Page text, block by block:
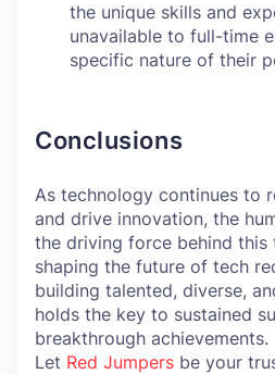
the unique skills and
unavailable to full-time
specific nature of their
Conclusions
As technology continues to
and drive innovation, the
the driving force behind this
shaping the future of tech
building talented, diverse,
holds the key to sustained
breakthrough achievements.
Let Red Jumpers be your